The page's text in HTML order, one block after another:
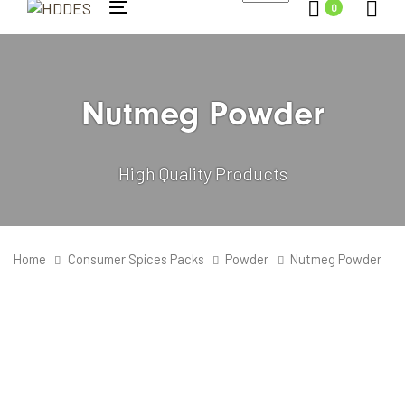
Toggle
0
Nutmeg Powder
High Quality Products
Home Consumer Spices Packs Powder Nutmeg Powder